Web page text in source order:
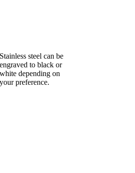
Stainless steel can be
engraved to black or
white depending on
your preference.